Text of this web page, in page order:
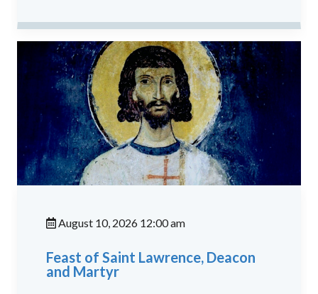
August 10, 2026 12:00 am
Feast of Saint Lawrence, Deacon
and Martyr